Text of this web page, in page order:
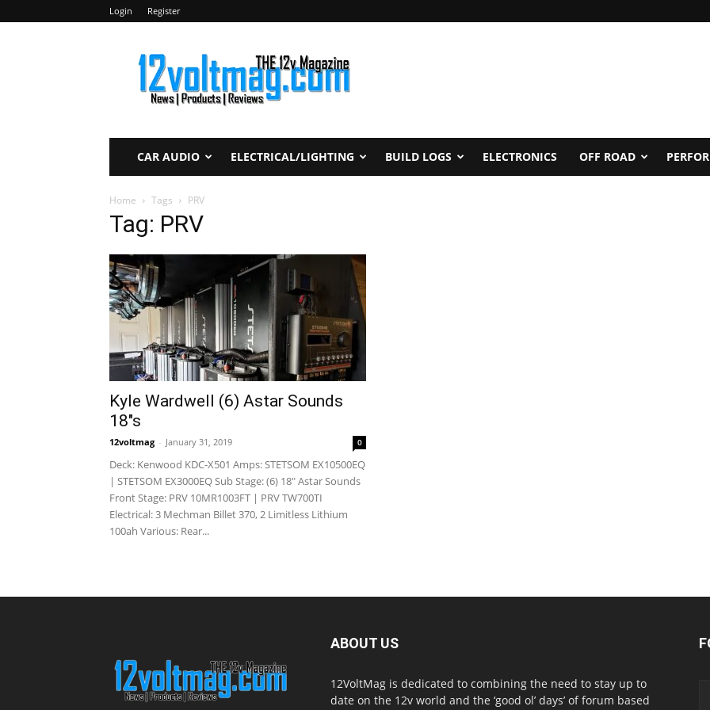
Login Register
12voltmag.com
CAR AUDIO ELECTRICAL/LIGHTING BUILD LOGS ELECTRONICS OFF ROAD
Home Tags PRV
Tag: PRV
Kyle Wardwell (6) Astar Sounds
18″s
12voltmag - January 31, 2019 0
Deck: Kenwood KDC-X501 Amps: STETSOM EX10500EQ
| STETSOM EX3000EQ Sub Stage: (6) 18" Astar Sounds
Front Stage: PRV 10MR1003FT | PRV TW700TI
Electrical: 3 Mechman Billet 370, 2 Limitless Lithium
100ah Various: Rear...
ABOUT US
12VoltMag is dedicated to combining the need to stay up to
date on the 12v world and the ‘good ol’ days’ of forum based